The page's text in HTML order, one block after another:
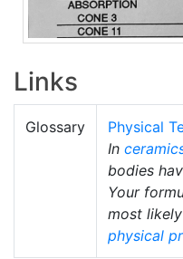
Links
Glossary
Physical
In
bodies
Your
most
physical